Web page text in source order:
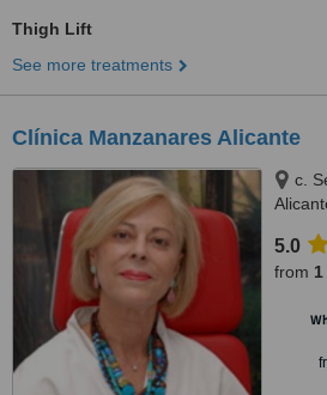
Thigh Lift
See more treatments
Clínica Manzanares Alicante
c.
5.0
from